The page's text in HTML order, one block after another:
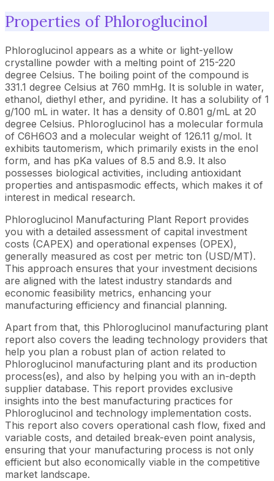
Properties of Phloroglucinol
Phloroglucinol appears as a white or light-yellow
crystalline powder with a melting point of 215-220
degree Celsius. The boiling point of the compound is
331.1 degree Celsius at 760 mmHg. It is soluble in water,
ethanol, diethyl ether, and pyridine. It has a solubility of 1
g/100 mL in water. It has a density of 0.801 g/mL at 20
degree Celsius. Phloroglucinol has a molecular formula
of C6H6O3 and a molecular weight of 126.11 g/mol. It
exhibits tautomerism, which primarily exists in the enol
form, and has pKa values of 8.5 and 8.9. It also
possesses biological activities, including antioxidant
properties and antispasmodic effects, which makes it of
interest in medical research.
Phloroglucinol Manufacturing Plant Report provides
you with a detailed assessment of capital investment
costs (CAPEX) and operational expenses (OPEX),
generally measured as cost per metric ton (USD/MT).
This approach ensures that your investment decisions
are aligned with the latest industry standards and
economic feasibility metrics, enhancing your
manufacturing efficiency and financial planning.
Apart from that, this Phloroglucinol manufacturing plant
report also covers the leading technology providers that
help you plan a robust plan of action related to
Phloroglucinol manufacturing plant and its production
process(es), and also by helping you with an in-depth
supplier database. This report provides exclusive
insights into the best manufacturing practices for
Phloroglucinol and technology implementation costs.
This report also covers operational cash flow, fixed and
variable costs, and detailed break-even point analysis,
ensuring that your manufacturing process is not only
efficient but also economically viable in the competitive
market landscape.